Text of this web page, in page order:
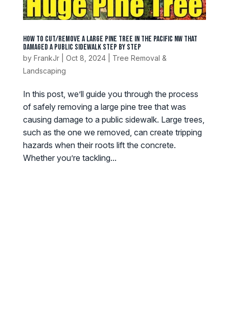
How To Cut/Remove A Large Pine Tree In The Pacific NW That
Damaged A Public Sidewalk Step by Step
by FrankJr| Oct 8, 2024| Tree Removal &
Landscaping
In this post, we’ll guide you through the process
of safely removing a large pine tree that was
causing damage to a public sidewalk. Large trees,
such as the one we removed, can create tripping
hazards when their roots lift the concrete.
Whether you’re tackling...